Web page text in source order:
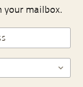
your mailbox.